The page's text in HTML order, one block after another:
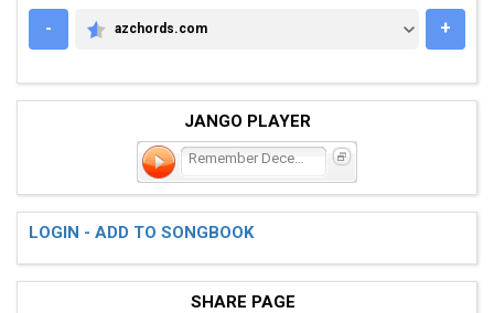
-
AZCHORDS.COM
azchords.com +
JANGO PLAYER
Remember December
LOGIN - ADD TO SONGBOOK
SHARE PAGE